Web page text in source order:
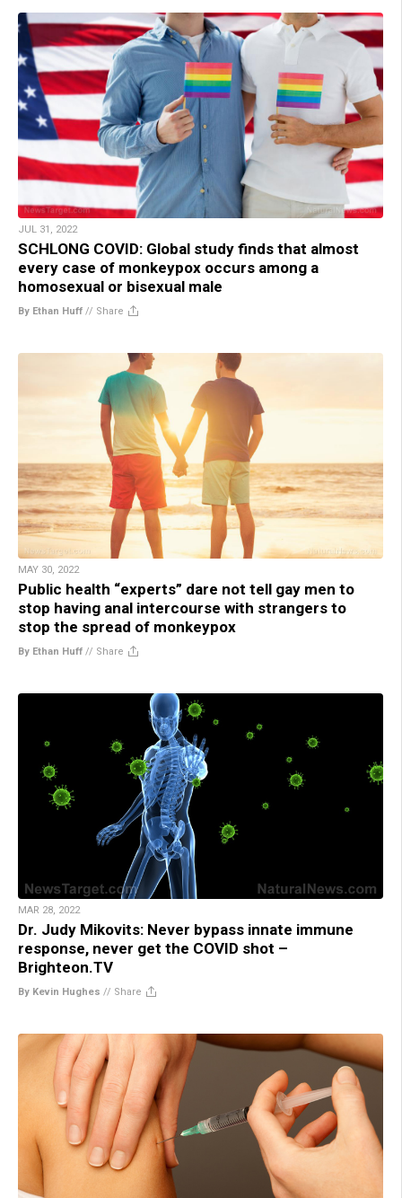
JUL 31, 2022
SCHLONG COVID: Global study finds that almost
every case of monkeypox occurs among a
homosexual or bisexual male
By Ethan Huff // Share
MAY 30, 2022
Public health “experts” dare not tell gay men to
stop having anal intercourse with strangers to
stop the spread of monkeypox
By Ethan Huff // Share
MAR 28, 2022
Dr. Judy Mikovits: Never bypass innate immune
response, never get the COVID shot –
Brighteon.TV
By Kevin Hughes // Share